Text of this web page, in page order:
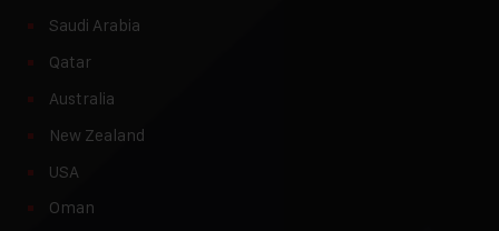
Saudi Arabia
Qatar
Australia
New Zealand
USA
Oman